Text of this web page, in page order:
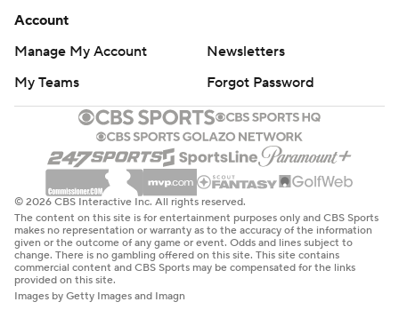
Account
Manage My Account
Newsletters
My Teams
Forgot Password
© 2026 CBS Interactive Inc. All rights reserved.
The content on this site is for entertainment purposes only and CBS Sports
makes no representation or warranty as to the accuracy of the information
given or the outcome of any game or event. Odds and lines subject to
change. There is no gambling offered on this site. This site contains
commercial content and CBS Sports may be compensated for the links
provided on this site.
Images by Getty Images and Imagn